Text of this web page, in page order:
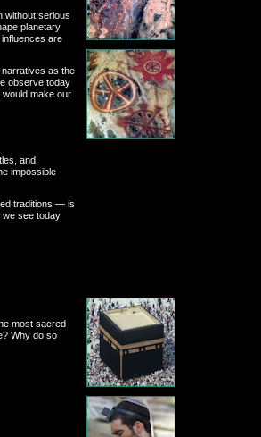
without serious
planetary
are
as the
observe today
make our
and
impossible
traditions — is
see today.
most sacred
Why do so